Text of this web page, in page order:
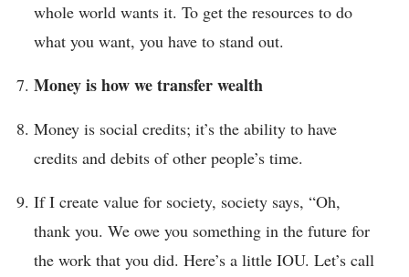
whole world wants it. To get the resources to do
what you want, you have to stand out.
Money is how we transfer wealth
Money is social credits; it’s the ability to have
credits and debits of other people’s time.
If I create value for society, society says, “Oh,
thank you. We owe you something in the future for
the work that you did. Here’s a little IOU. Let’s call